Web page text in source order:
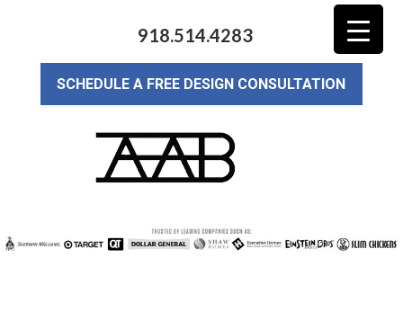
918.514.4283
SCHEDULE A FREE DESIGN CONSULTATION